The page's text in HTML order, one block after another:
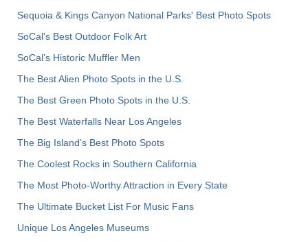
Sequoia & Kings Canyon National Parks' Best Photo Spots
SoCal's Best Outdoor Folk Art
SoCal’s Historic Muffler Men
The Best Alien Photo Spots in the U.S.
The Best Green Photo Spots in the U.S.
The Best Waterfalls Near Los Angeles
The Big Island’s Best Photo Spots
The Coolest Rocks in Southern California
The Most Photo-Worthy Attraction in Every State
The Ultimate Bucket List For Music Fans
Unique Los Angeles Museums